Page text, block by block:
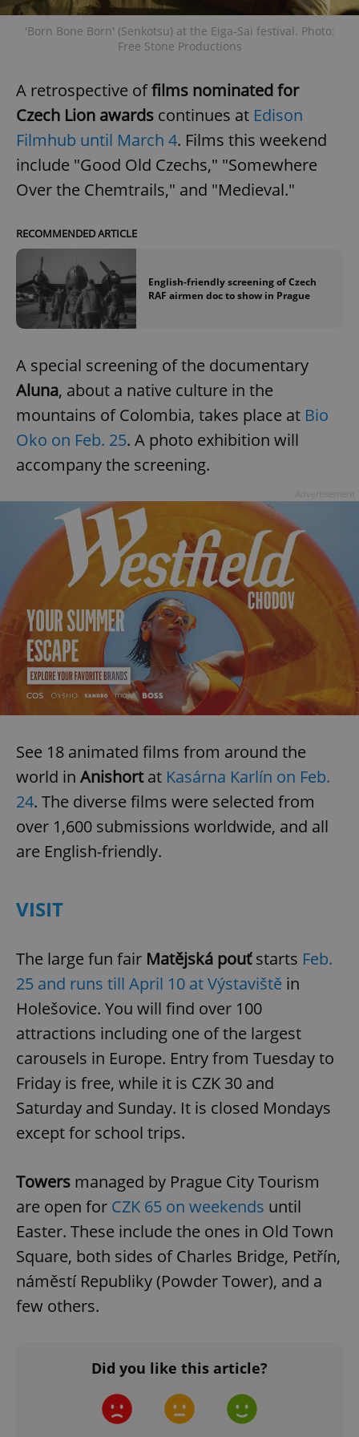
'Born Bone Born' (Senkotsu) at the Eiga-Sai festival. Photo:
Free Stone Productions
A retrospective offilms nominated for
Czech Lion awards continues at Edison
Filmhub until March 4. Films this weekend
include "Good Old Czechs," "Somewhere
Over the Chemtrails," and "Medieval."
RECOMMENDED ARTICLE
English-friendly screening of Czech
RAF airmen doc to show in Prague
A special screening of the documentary
Aluna, about a native culture in the
mountains of Colombia, takes place at Bio
Oko on Feb. 25. A photo exhibition will
accompany the screening.
See 18 animated films from around the
world in Anishortat Kasárna Karlín on Feb.
24. The diverse films were selected from
over 1,600 submissions worldwide, and all
are English-friendly.
VISIT
The large fun fair Matějská pouťstarts Feb.
25 and runs till April 10 at Výstaviště in
Holešovice. You will find over 100
attractions including one of the largest
carousels in Europe. Entry from Tuesday to
Friday is free, while it is CZK 30 and
Saturday and Sunday. It is closed Mondays
except for school trips.
Towers managed by Prague City Tourism
are open for CZK 65 on weekends until
Easter. These include the ones in Old Town
Square, both sides of Charles Bridge, Petřín,
náměstí Republiky (Powder Tower), and a
few others.
Did you like this article?
ex_polls .expats.cz
add_logo_profile_modal_displayed
^eps_[0-9]+$ .expats.cz
CookieScriptConsent
PHPSESSID
PHP.net
Google
Privacy Policy